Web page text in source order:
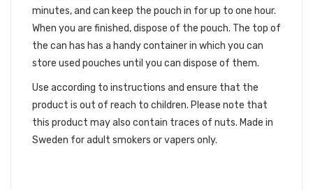
minutes, and can keep the pouch in for up to one hour.
When you are finished, dispose of the pouch. The top of
the can has has a handy container in which you can
store used pouches until you can dispose of them.
Use according to instructions and ensure that the
product is out of reach to children. Please note that
this product may also contain traces of nuts. Made in
Sweden for adult smokers or vapers only.